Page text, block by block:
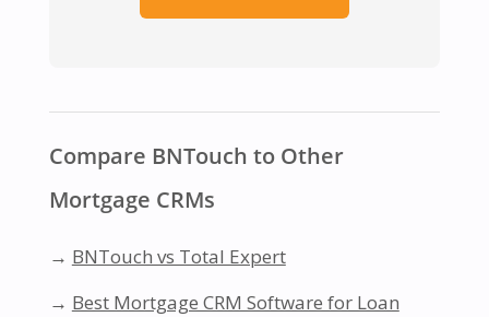
Compare BNTouch to Other
Mortgage CRMs
→ BNTouch vs Total Expert
→ Best Mortgage CRM Software for Loan